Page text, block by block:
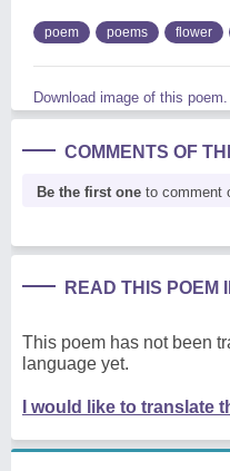
poem poems flower
Download image of this poem.
COMMENTS OF
Be the first one to comment
READ THIS POEM
This poem has not been
language yet.
I would like to translate